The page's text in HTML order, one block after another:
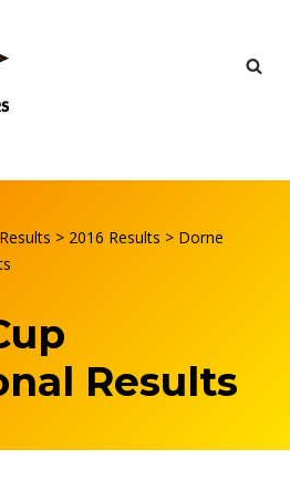
Results > 2016 Results > Dorne
Results